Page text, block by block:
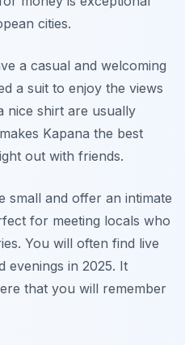
cities.
a casual and welcoming
a suit to enjoy the views
nice shirt are usually
Kapana the best
out with friends.
small and offer an intimate
for meeting locals who
You will often find live
evenings in 2025. It
that you will remember